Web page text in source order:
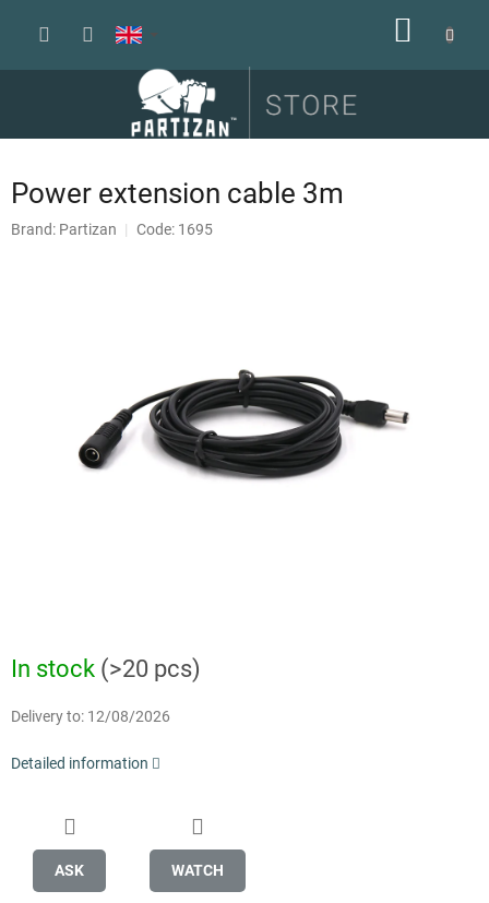
Power extension cable 3m
Brand: Partizan Code: 1695
In stock (>20 pcs)
Delivery to: 12/08/2026
Detailed information
ASK WATCH